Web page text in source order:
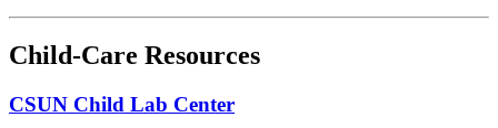
Child-Care Resources
CSUN Child Lab Center